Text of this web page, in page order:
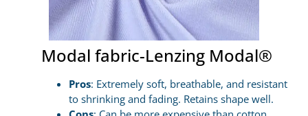
Modal fabric-Lenzing Modal®
Pros: Extremely soft, breathable, and resistant
to shrinking and fading. Retains shape well.